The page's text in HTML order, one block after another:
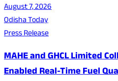
August 7, 2026
Odisha Today
Press Release
MAHE and GHCL Limited
Enabled Real-Time Fuel